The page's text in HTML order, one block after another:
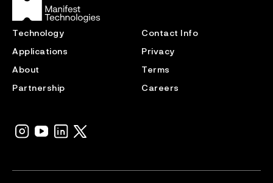
Technology
Applications
About
Partnership
Contact Info
Privacy
Terms
Careers